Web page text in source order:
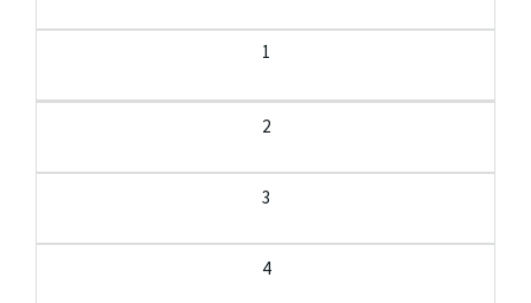
1
2
3
4